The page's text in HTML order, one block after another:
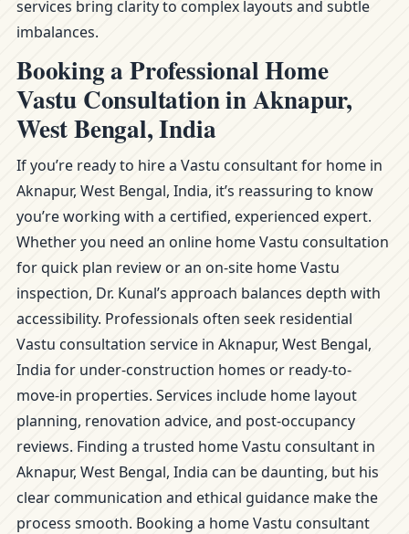
services bring clarity to complex layouts and subtle
imbalances.
Booking a Professional Home
Vastu Consultation in Aknapur,
West Bengal, India
If you’re ready to hire a Vastu consultant for home in
Aknapur, West Bengal, India, it’s reassuring to know
you’re working with a certified, experienced expert.
Whether you need an online home Vastu consultation
for quick plan review or an on-site home Vastu
inspection, Dr. Kunal’s approach balances depth with
accessibility. Professionals often seek residential
Vastu consultation service in Aknapur, West Bengal,
India for under-construction homes or ready-to-
move-in properties. Services include home layout
planning, renovation advice, and post-occupancy
reviews. Finding a trusted home Vastu consultant in
Aknapur, West Bengal, India can be daunting, but his
clear communication and ethical guidance make the
process smooth. Booking a home Vastu consultant